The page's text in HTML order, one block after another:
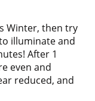
Winter, then try
illuminate and
After 1
even and
reduced, and